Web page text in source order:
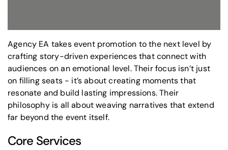
Agency EA takes event promotion to the next level by
crafting story-driven experiences that connect with
audiences on an emotional level. Their focus isn’t just
on filling seats - it’s about creating moments that
resonate and build lasting impressions. Their
philosophy is all about weaving narratives that extend
far beyond the event itself.
Core Services